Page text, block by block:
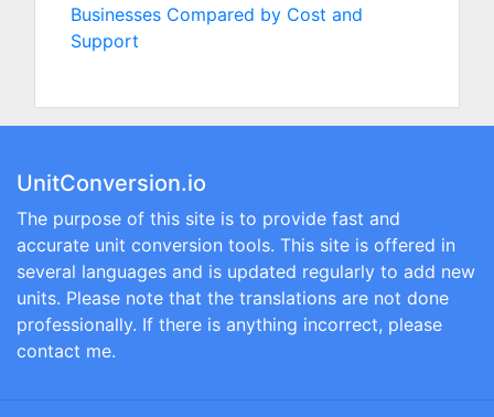
Businesses Compared by Cost and
Support
UnitConversion.io
The purpose of this site is to provide fast and
accurate unit conversion tools. This site is offered in
several languages and is updated regularly to add new
units. Please note that the translations are not done
professionally. If there is anything incorrect, please
contact me.